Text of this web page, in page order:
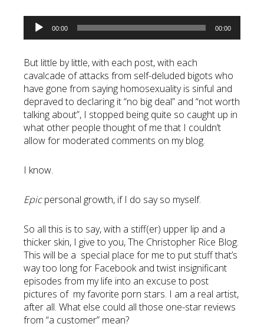
Audio
Player
00:00 00:00
But little by little, with each post, with each
cavalcade of attacks from self-deluded bigots who
have gone from saying homosexuality is sinful and
depraved to declaring it “no big deal” and “not worth
talking about”, I stopped being quite so caught up in
what other people thought of me that I couldn’t
allow for moderated comments on my blog.
I know.
Epicpersonal growth, if I do say so myself.
So all this is to say, with a stiff(er) upper lip and a
thicker skin, I give to you, The Christopher Rice Blog.
This will be a special place for me to put stuff that’s
way too long for Facebook and twist insignificant
episodes from my life into an excuse to post
pictures of my favorite porn stars. I am a real artist,
after all. What else could all those one-star reviews
from “a customer” mean?